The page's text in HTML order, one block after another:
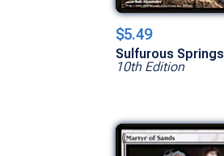
$5.49
Sulfurous Springs
10th Edition